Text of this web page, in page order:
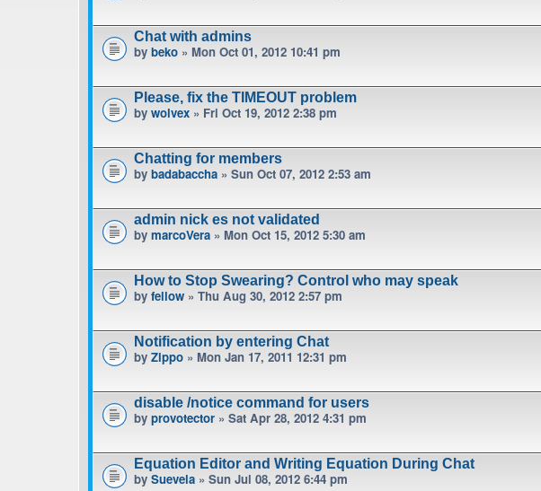
Chat with admins
by beko » Mon Oct 01, 2012 10:41 pm
Please, fix the TIMEOUT problem
by wolvex » Fri Oct 19, 2012 2:38 pm
Chatting for members
by badabaccha » Sun Oct 07, 2012 2:53 am
admin nick es not validated
by marcoVera » Mon Oct 15, 2012 5:30 am
How to Stop Swearing? Control who may speak
by fellow » Thu Aug 30, 2012 2:57 pm
Notification by entering Chat
by Zippo » Mon Jan 17, 2011 12:31 pm
disable /notice command for users
by provotector » Sat Apr 28, 2012 4:31 pm
Equation Editor and Writing Equation During Chat
by Suevela » Sun Jul 08, 2012 6:44 pm